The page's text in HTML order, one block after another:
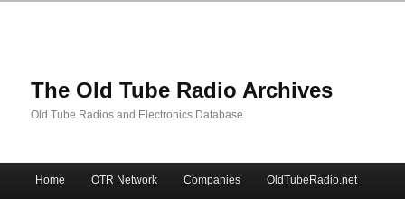
The Old Tube Radio Archives
Old Tube Radios and Electronics Database
Skip
Skip
Home OTR Network Companies OldTubeRadio.net